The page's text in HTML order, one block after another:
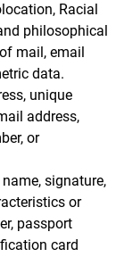
Racial
philosophical
mail, email
data.
unique
address,
or
signature,
or
passport
card